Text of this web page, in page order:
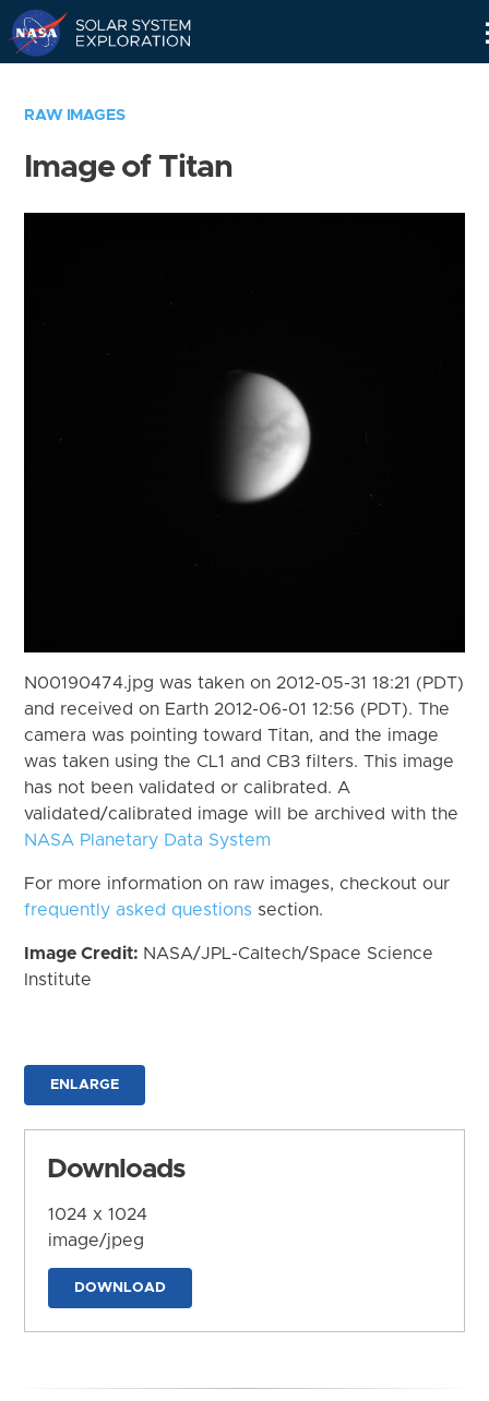
RAW IMAGES
Image of Titan
N00190474.jpg was taken on 2012-05-31 18:21 (PDT)
and received on Earth 2012-06-01 12:56 (PDT). The
camera was pointing toward Titan, and the image
was taken using the CL1 and CB3 filters. This image
has not been validated or calibrated. A
validated/calibrated image will be archived with the
NASA Planetary Data System
For more information on raw images, checkout our
frequently asked questions section.
Image Credit: NASA/JPL-Caltech/Space Science
Institute
ENLARGE
Downloads
1024 x 1024
image/jpeg
DOWNLOAD